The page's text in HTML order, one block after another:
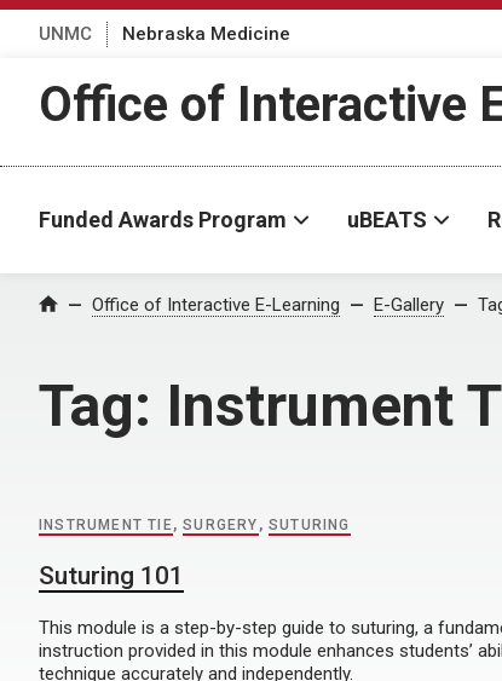
UNMC Nebraska Medicine
Office of Interactive
Funded Awards Program uBEATS
Home Office of Interactive E-Learning E-Gallery
Tag: Instrument
INSTRUMENT TIE,SURGERY ,SUTURING
Suturing 101
This module is a step-by-step guide to suturing, a
instruction provided in this module enhances students’
technique accurately and independently.